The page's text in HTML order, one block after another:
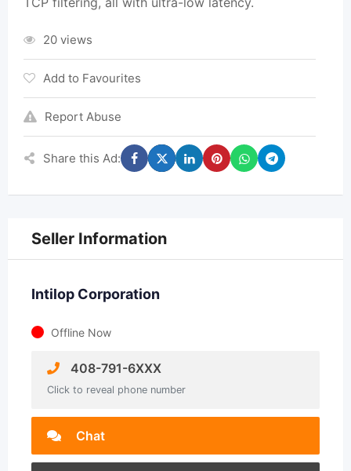
20 views
Add to Favourites
Report Abuse
Share this Ad:
Seller Information
Intilop Corporation
Offline Now
408-791-6XXX
Click to reveal phone number
Chat